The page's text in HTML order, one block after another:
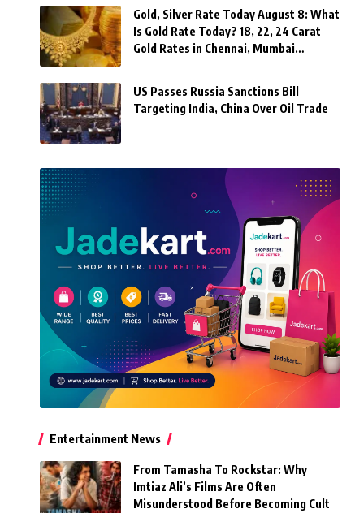
Gold, Silver Rate Today August 8: What
Is Gold Rate Today? 18, 22, 24 Carat
Gold Rates in Chennai, Mumbai…
US Passes Russia Sanctions Bill
Targeting India, China Over Oil Trade
Entertainment News
From Tamasha To Rockstar: Why
Imtiaz Ali’s Films Are Often
Misunderstood Before Becoming Cult